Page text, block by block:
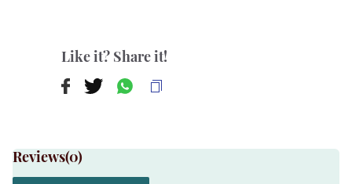
Like it? Share it!
Reviews(0)